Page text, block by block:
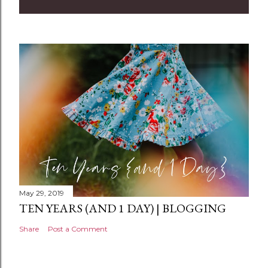
n
t
May 29, 2019
TEN YEARS (AND 1 DAY) | BLOGGING
Share Post a Comment